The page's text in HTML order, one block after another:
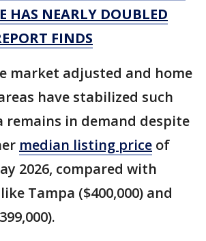
HAS NEARLY DOUBLED
FINDS
market adjusted and home
have stabilized such
remains in demand despite
median listing price of
2026, compared with
Tampa ($400,000) and